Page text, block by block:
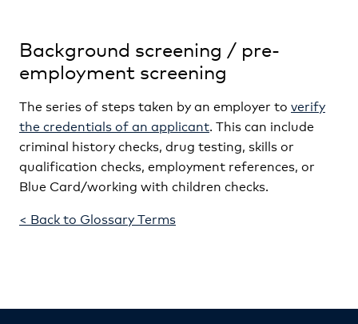
Background screening / pre-
employment screening
The series of steps taken by an employer to verify
the credentials of an applicant. This can include
criminal history checks, drug testing, skills or
qualification checks, employment references, or
Blue Card/working with children checks.
< Back to Glossary Terms